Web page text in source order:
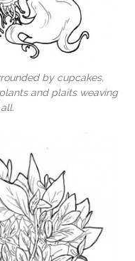
by cupcakes,
and plaits weaving